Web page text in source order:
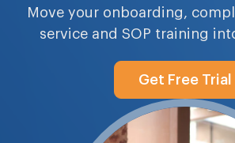
Move your onboarding,
service and SOP training
Get Free Trial